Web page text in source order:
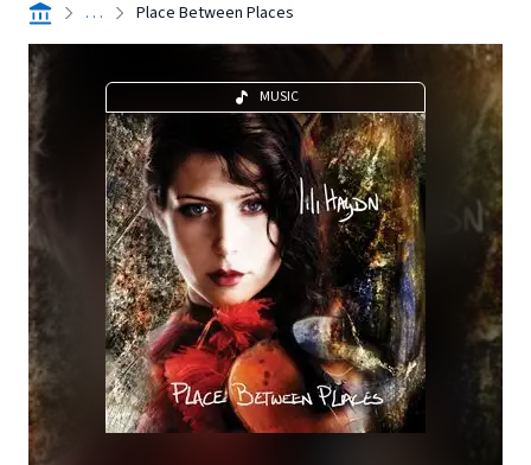
. . . Place Between Places
MUSIC